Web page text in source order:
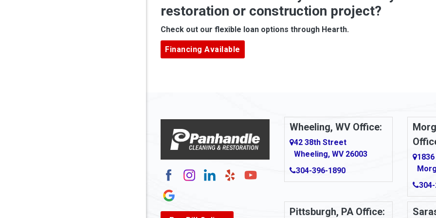
Apple Grove Arcadia
Ardara
Armagh
Arthurdale Artie
Asbury Ashford
Ashland
Atlasburg Auburn
Aultman
restoration or construction project?
Check out our flexible loan options through Hearth.
Financing Available
Wheeling, WV Office:
42 38th Street
Wheeling, WV 26003
304-396-1890
Pittsburgh, PA Office: